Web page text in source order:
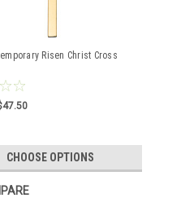
Risen Christ Cross
CHOOSE OPTIONS